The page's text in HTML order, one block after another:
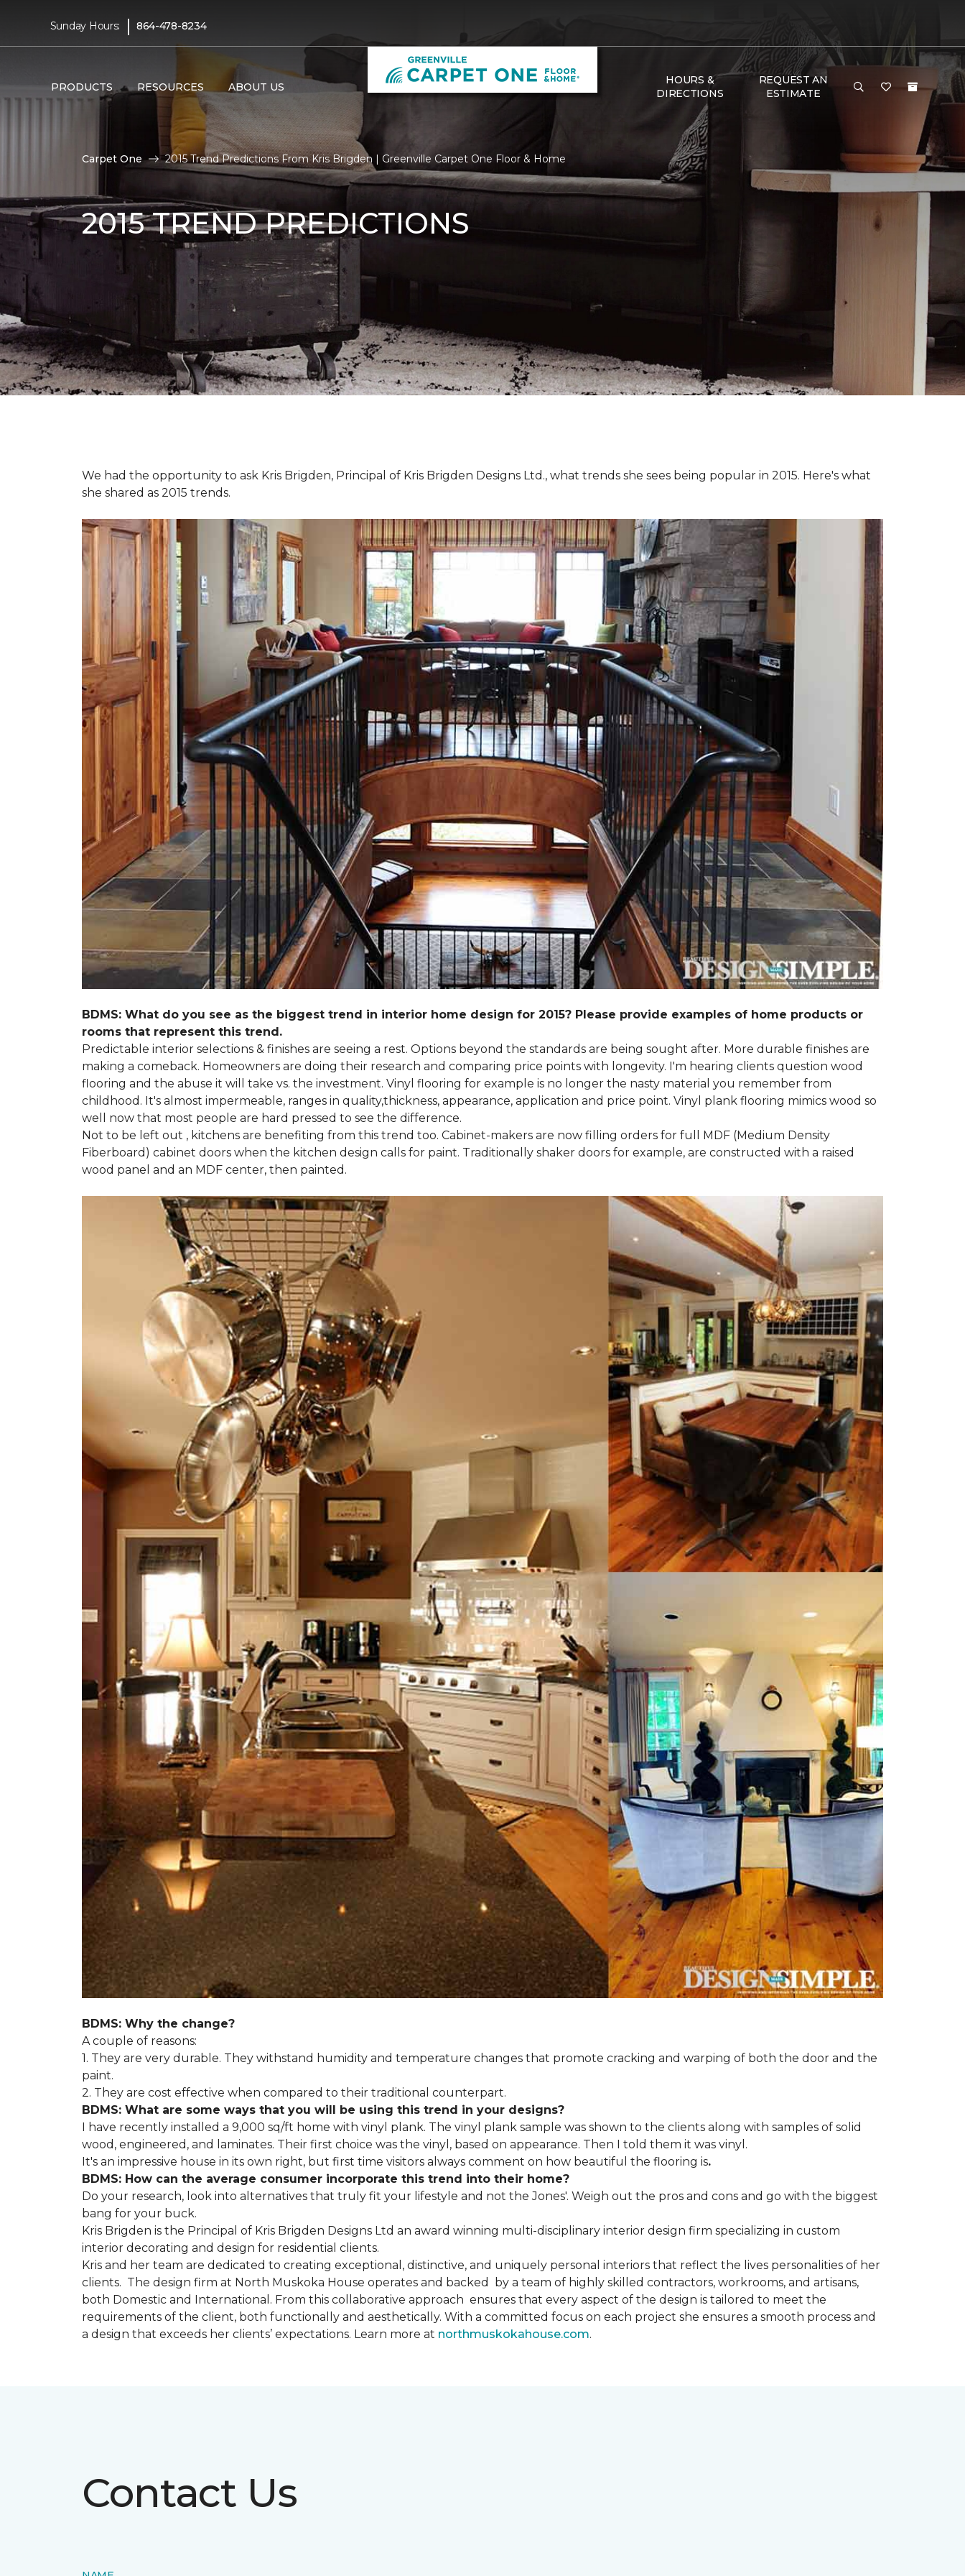
Sunday Hours: | 864-478-8234
PRODUCTS RESOURCES ABOUT US
HOURS &
DIRECTIONS
REQUEST AN
ESTIMATE
Carpet One 2015 Trend Predictions From Kris Brigden | Greenville Carpet One Floor & Home
2015 TREND PREDICTIONS
We had the opportunity to ask Kris Brigden, Principal of Kris Brigden Designs Ltd., what trends she sees being popular in 2015. Here's what
she shared as 2015 trends.
BDMS: What do you see as the biggest trend in interior home design for 2015? Please provide examples of home products or
rooms that represent this trend.
Predictable interior selections & finishes are seeing a rest. Options beyond the standards are being sought after. More durable finishes are
making a comeback. Homeowners are doing their research and comparing price points with longevity. I'm hearing clients question wood
flooring and the abuse it will take vs. the investment. Vinyl flooring for example is no longer the nasty material you remember from
childhood. It's almost impermeable, ranges in quality,thickness, appearance, application and price point. Vinyl plank flooring mimics wood so
well now that most people are hard pressed to see the difference.
Not to be left out , kitchens are benefiting from this trend too. Cabinet-makers are now filling orders for full MDF (Medium Density
Fiberboard) cabinet doors when the kitchen design calls for paint. Traditionally shaker doors for example, are constructed with a raised
wood panel and an MDF center, then painted.
BDMS: Why the change?
A couple of reasons:
1. They are very durable. They withstand humidity and temperature changes that promote cracking and warping of both the door and the
paint.
2. They are cost effective when compared to their traditional counterpart.
BDMS: What are some ways that you will be using this trend in your designs?
I have recently installed a 9,000 sq/ft home with vinyl plank. The vinyl plank sample was shown to the clients along with samples of solid
wood, engineered, and laminates. Their first choice was the vinyl, based on appearance. Then I told them it was vinyl.
It's an impressive house in its own right, but first time visitors always comment on how beautiful the flooring is.
BDMS: How can the average consumer incorporate this trend into their home?
Do your research, look into alternatives that truly fit your lifestyle and not the Jones'. Weigh out the pros and cons and go with the biggest
bang for your buck.
Kris Brigden is the Principal of Kris Brigden Designs Ltd an award winning multi-disciplinary interior design firm specializing in custom
interior decorating and design for residential clients.
Kris and her team are dedicated to creating exceptional, distinctive, and uniquely personal interiors that reflect the lives personalities of her
clients. The design firm at North Muskoka House operates and backed by a team of highly skilled contractors, workrooms, and artisans,
both Domestic and International. From this collaborative approach ensures that every aspect of the design is tailored to meet the
requirements of the client, both functionally and aesthetically. With a committed focus on each project she ensures a smooth process and
a design that exceeds her clients’ expectations. Learn more at northmuskokahouse.com.
Contact Us